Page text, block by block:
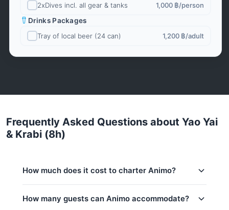
2xDives incl. all gear & tanks
1,000 ฿/person
Drinks Packages
Tray of local beer (24 can)
1,200 ฿/adult
Frequently Asked Questions about Yao Yai
& Krabi (8h)
How much does it cost to charter Animo?
How many guests can Animo accommodate?